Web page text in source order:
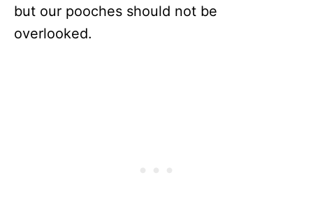
but our pooches should not be
overlooked.